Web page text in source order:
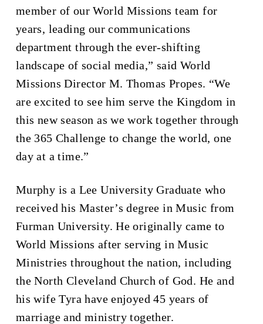
member of our World Missions team for
years, leading our communications
department through the ever-shifting
landscape of social media,” said World
Missions Director M. Thomas Propes. “We
are excited to see him serve the Kingdom in
this new season as we work together through
the 365 Challenge to change the world, one
day at a time.”
Murphy is a Lee University Graduate who
received his Master’s degree in Music from
Furman University. He originally came to
World Missions after serving in Music
Ministries throughout the nation, including
the North Cleveland Church of God. He and
his wife Tyra have enjoyed 45 years of
marriage and ministry together.